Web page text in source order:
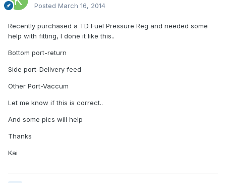
Posted March 16, 2014
Recently purchased a TD Fuel Pressure Reg and needed some
help with fitting, I done it like this..
Bottom port-return
Side port-Delivery feed
Other Port-Vaccum
Let me know if this is correct..
And some pics will help
Thanks
Kai